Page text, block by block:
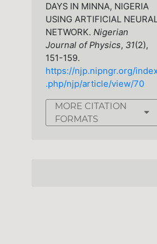
DAYS IN MINNA, NIGERIA
USING ARTIFICIAL
NETWORK. Nigerian
Journal of Physics, 31(2),
151-159.
https://njp.nipngr.org/
.php/njp/article/view/70
MORE CITATION
FORMATS